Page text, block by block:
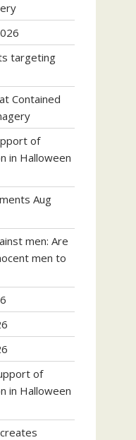
targeting
Contained
of
in Halloween
Aug
men: Are
men to
of
in Halloween